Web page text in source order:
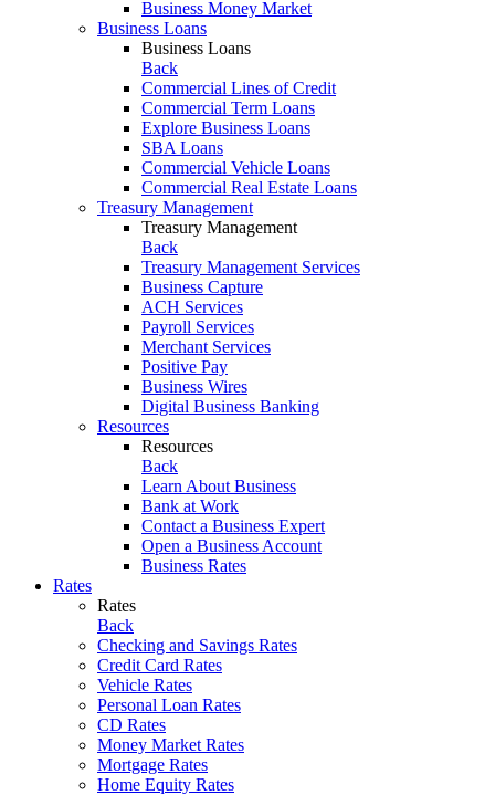
Business Money Market
Business Loans
Business Loans
Back
Commercial Lines of Credit
Commercial Term Loans
Explore Business Loans
SBA Loans
Commercial Vehicle Loans
Commercial Real Estate Loans
Treasury Management
Treasury Management
Back
Treasury Management Services
Business Capture
ACH Services
Payroll Services
Merchant Services
Positive Pay
Business Wires
Digital Business Banking
Resources
Resources
Back
Learn About Business
Bank at Work
Contact a Business Expert
Open a Business Account
Business Rates
Rates
Rates
Back
Checking and Savings Rates
Credit Card Rates
Vehicle Rates
Personal Loan Rates
CD Rates
Money Market Rates
Mortgage Rates
Home Equity Rates